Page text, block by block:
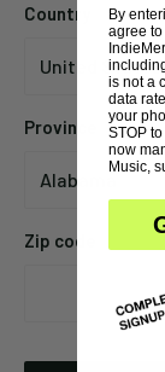
Country
Province
Zip code
By
agree
is not a
data
your
STOP
now
Music,